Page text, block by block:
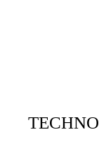
TECHNO